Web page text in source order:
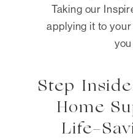
Taking our
applying it to
Step
Home
Life-